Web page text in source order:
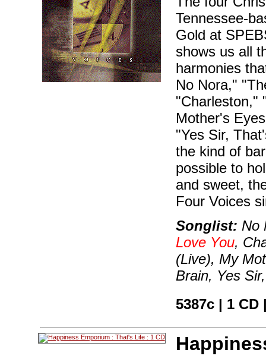
Tennessee-
Gold at
shows us all
harmonies
No Nora,"
"Charleston,"
Mother's
"Yes Sir,
the kind of
possible to
and sweet,
Four Voices
Songlist: No
Love You,
(Live), My
Brain, Yes
5387c | 1 CD